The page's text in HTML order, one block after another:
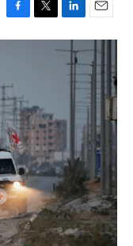
F
a
b
o
o
k
T
w
r
L
i
n
k
n
E
m
a
i
l